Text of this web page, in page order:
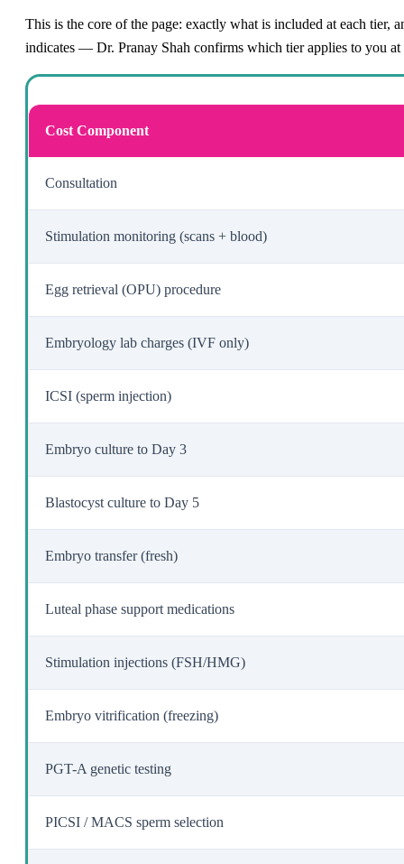
This is the core of the page: exactly what is included at each tier,
indicates — Dr. Pranay Shah confirms which tier applies to you at
Cost Component
Consultation
Stimulation monitoring (scans + blood)
Egg retrieval (OPU) procedure
Embryology lab charges (IVF only)
ICSI (sperm injection)
Embryo culture to Day 3
Blastocyst culture to Day 5
Embryo transfer (fresh)
Luteal phase support medications
Stimulation injections (FSH/HMG)
Embryo vitrification (freezing)
PGT-A genetic testing
PICSI / MACS sperm selection